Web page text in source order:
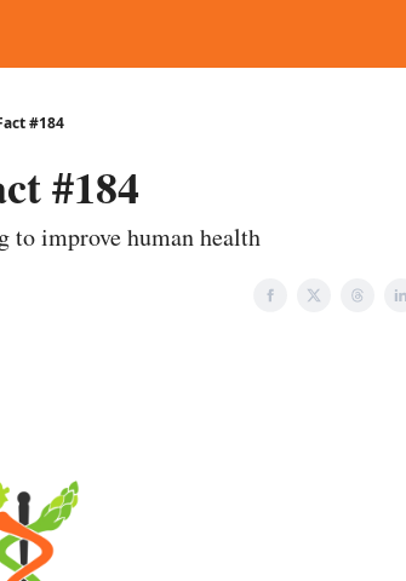
#184
#184
to improve human health